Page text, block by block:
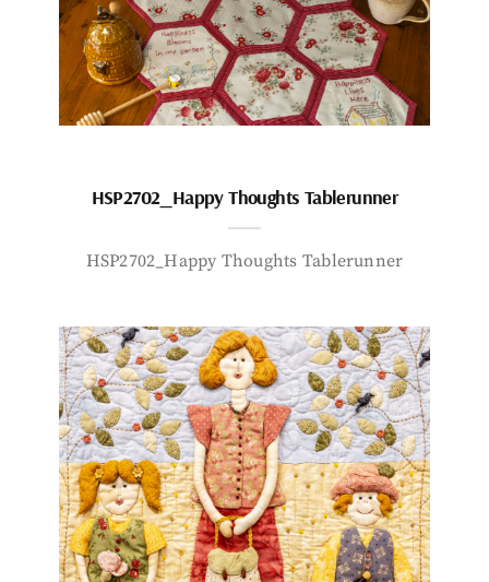
HSP2702_Happy Thoughts Tablerunner
HSP2702_Happy Thoughts Tablerunner